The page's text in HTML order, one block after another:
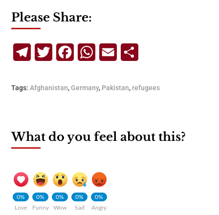
Please Share:
TelegramTwitterFacebookWhatsApp
Email
Tags: Afghanistan,Germany, Pakistan, refugees
What do you feel about this?
0%
Love
0%
Funny
0%
Wow
0%
Sad
0%
Angry